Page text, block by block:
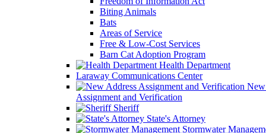
Biting Animals
Bats
Areas of Service
Free & Low-Cost Services
Barn Cat Adoption Program
Health Department
Laraway Communications Center
Assignment and Verification
Sheriff
State's Attorney
Stormwater